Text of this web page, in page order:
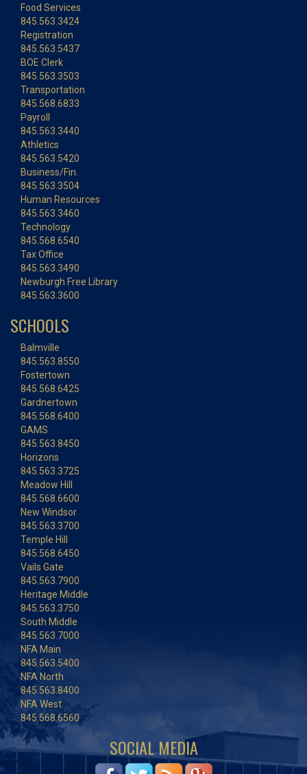
Food Services
845.563.3424
Registration
845.563.5437
BOE Clerk
845.563.3503
Transportation
845.568.6833
Payroll
845.563.3440
Athletics
845.563.5420
Business/Fin.
845.563.3504
Human Resources
845.563.3460
Technology
845.568.6540
Tax Office
845.563.3490
Newburgh Free Library
845.563.3600
SCHOOLS
Balmville
845.563.8550
Fostertown
845.568.6425
Gardnertown
845.568.6400
GAMS
845.563.8450
Horizons
845.563.3725
Meadow Hill
845.568.6600
New Windsor
845.563.3700
Temple Hill
845.568.6450
Vails Gate
845.563.7900
Heritage Middle
845.563.3750
South Middle
845.563.7000
NFA Main
845.563.5400
NFA North
845.563.8400
NFA West
845.568.6560
SOCIAL MEDIA